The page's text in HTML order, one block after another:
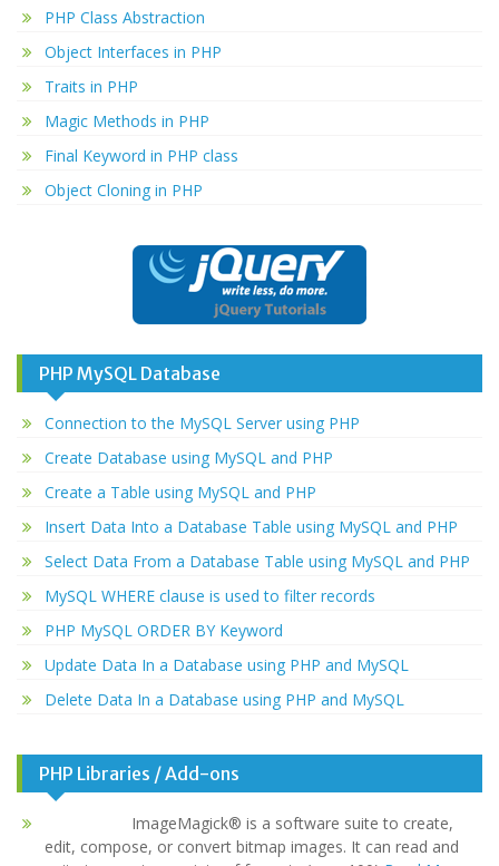
PHP Class Abstraction
Object Interfaces in PHP
Traits in PHP
Magic Methods in PHP
Final Keyword in PHP class
Object Cloning in PHP
PHP MySQL Database
Connection to the MySQL Server using PHP
Create Database using MySQL and PHP
Create a Table using MySQL and PHP
Insert Data Into a Database Table using MySQL and PHP
Select Data From a Database Table using MySQL and PHP
MySQL WHERE clause is used to filter records
PHP MySQL ORDER BY Keyword
Update Data In a Database using PHP and MySQL
Delete Data In a Database using PHP and MySQL
PHP Libraries / Add-ons
ImageMagick® is a software suite to create,
edit, compose, or convert bitmap images. It can read and